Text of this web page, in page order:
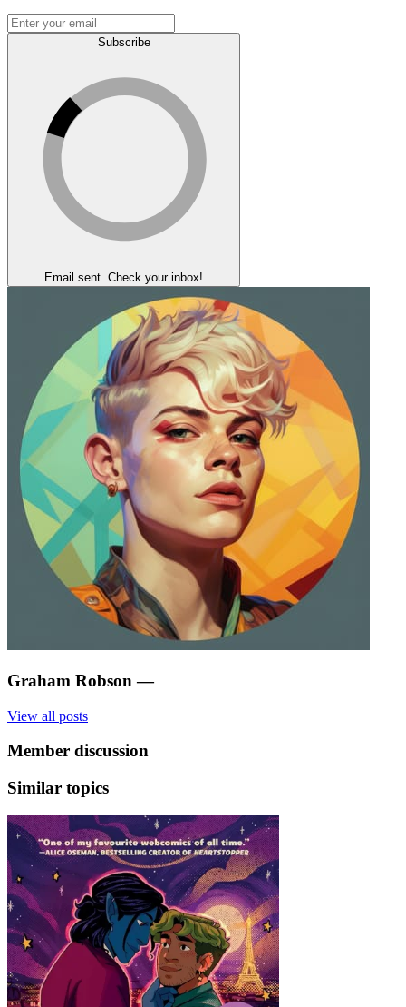
Subscribe
Email sent. Check your inbox!
Graham Robson —
View all posts
Member discussion
Similar topics